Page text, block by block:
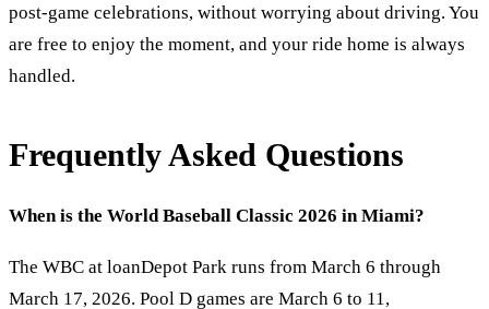
post-game celebrations, without worrying about driving. You
are free to enjoy the moment, and your ride home is always
handled.
Frequently Asked Questions
When is the World Baseball Classic 2026 in Miami?
The WBC at loanDepot Park runs from March 6 through
March 17, 2026. Pool D games are March 6 to 11,